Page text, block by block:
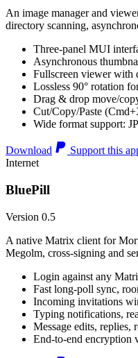
An image manager and
directory scanning,
Three-panel MUI
Asynchronous
Fullscreen viewer with
Lossless 90° rotation
Drag & drop move/
Cut/Copy/Paste
Wide format support:
Download
Support this
Internet
BluePill
Version 0.5
A native Matrix client for
Megolm, cross-signing and
Login against any
Fast long-poll sync,
Incoming invitations
Typing notifications,
Message edits, replies,
End-to-end encryption